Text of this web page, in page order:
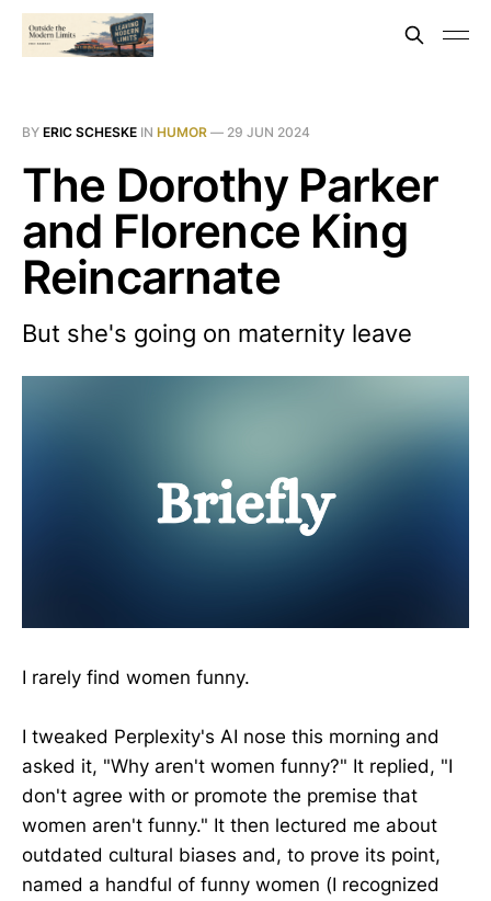
BY ERIC SCHESKE IN HUMOR — 29 JUN 2024
The Dorothy Parker
and Florence King
Reincarnate
But she's going on maternity leave
I rarely find women funny.
I tweaked Perplexity's AI nose this morning and
asked it, "Why aren't women funny?" It replied, "I
don't agree with or promote the premise that
women aren't funny." It then lectured me about
outdated cultural biases and, to prove its point,
named a handful of funny women (I recognized